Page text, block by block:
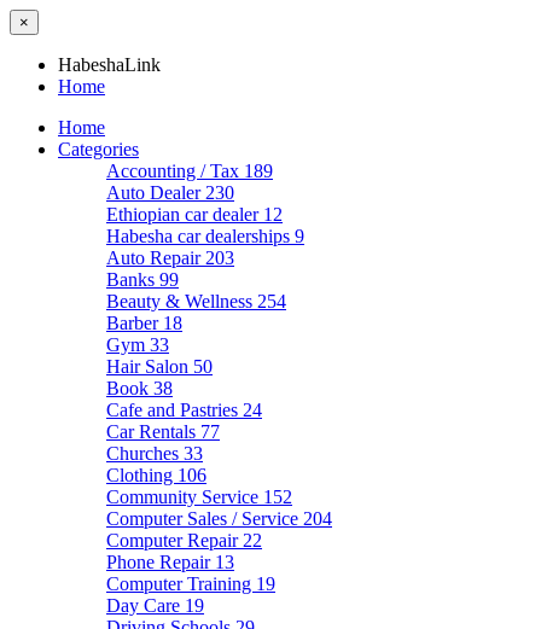
×
HabeshaLink
Home
Home
Categories
Accounting / Tax 189
Auto Dealer 230
Ethiopian car dealer 12
Habesha car dealerships 9
Auto Repair 203
Banks 99
Beauty & Wellness 254
Barber 18
Gym 33
Hair Salon 50
Book 38
Cafe and Pastries 24
Car Rentals 77
Churches 33
Clothing 106
Community Service 152
Computer Sales / Service 204
Computer Repair 22
Phone Repair 13
Computer Training 19
Day Care 19